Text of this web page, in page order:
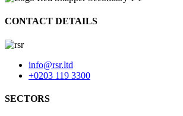
CONTACT DETAILS
info@rsr.ltd
+0203 119 3300
SECTORS